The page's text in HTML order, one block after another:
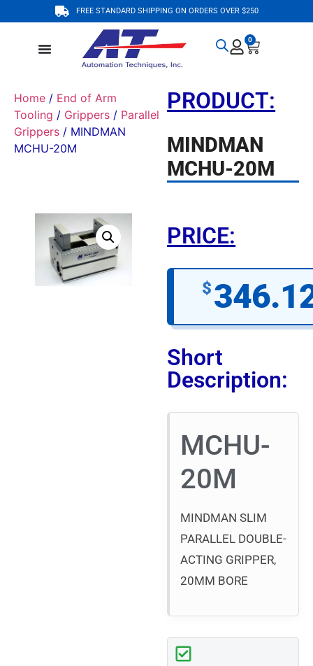
FREE STANDARD SHIPPING ON ORDERS OVER $250
0
Home / End of Arm
Tooling / Grippers / Parallel
Grippers / MINDMAN
MCHU-20M
PRODUCT:
MINDMAN
MCHU-20M
PRICE:
$
Short
Description:
MCHU-
20M
MINDMAN SLIM
PARALLEL DOUBLE-
ACTING GRIPPER,
20MM BORE